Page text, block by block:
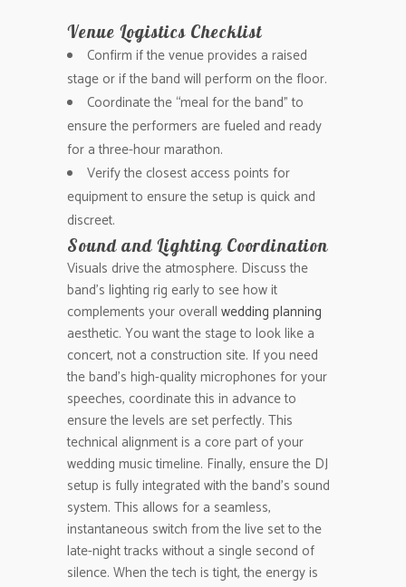
Venue Logistics Checklist
Confirm if the venue provides a raised
stage or if the band will perform on the floor.
Coordinate the “meal for the band” to
ensure the performers are fueled and ready
for a three-hour marathon.
Verify the closest access points for
equipment to ensure the setup is quick and
discreet.
Sound and Lighting Coordination
Visuals drive the atmosphere. Discuss the
band’s lighting rig early to see how it
complements your overall wedding planning
aesthetic. You want the stage to look like a
concert, not a construction site. If you need
the band’s high-quality microphones for your
speeches, coordinate this in advance to
ensure the levels are set perfectly. This
technical alignment is a core part of your
wedding music timeline. Finally, ensure the DJ
setup is fully integrated with the band’s sound
system. This allows for a seamless,
instantaneous switch from the live set to the
late-night tracks without a single second of
silence. When the tech is tight, the energy is